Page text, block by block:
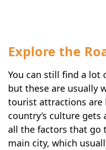
Explore the
You can still find a lot
but these are usually
tourist attractions are
country’s culture
all the factors that go
main city, which